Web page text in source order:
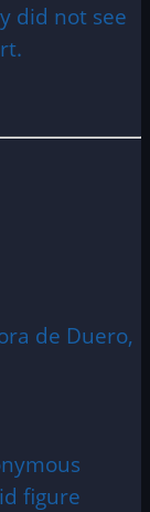
did not see
de Duero,
figure